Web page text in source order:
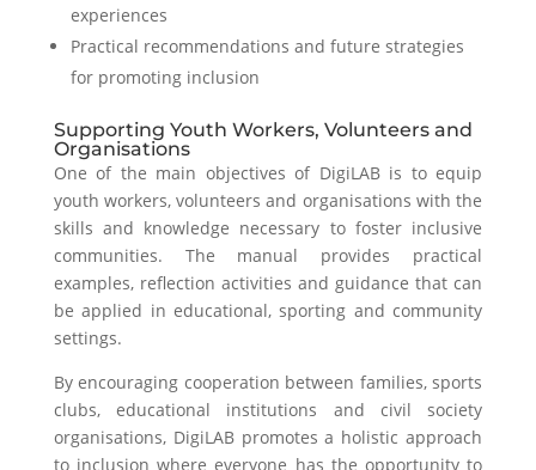
experiences
Practical recommendations and future strategies
for promoting inclusion
Supporting Youth Workers, Volunteers and
Organisations
One of the main objectives of DigiLAB is to equip
youth workers, volunteers and organisations with the
skills and knowledge necessary to foster inclusive
communities. The manual provides practical
examples, reflection activities and guidance that can
be applied in educational, sporting and community
settings.
By encouraging cooperation between families, sports
clubs, educational institutions and civil society
organisations, DigiLAB promotes a holistic approach
to inclusion where everyone has the opportunity to